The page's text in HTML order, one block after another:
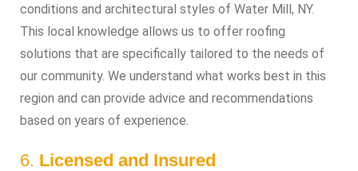
conditions and architectural styles of Water Mill, NY.
This local knowledge allows us to offer roofing
solutions that are specifically tailored to the needs of
our community. We understand what works best in this
region and can provide advice and recommendations
based on years of experience.
6. Licensed and Insured